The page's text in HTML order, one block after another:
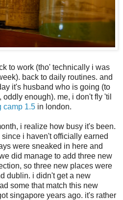
to work (tho' technically i was
back to daily routines. and
it's husband who is going (to
enough). me, i don't fly 'til
camp 1.5 in london.
i realize how busy it's been.
i haven't officially earned
were sneaked in here and
did manage to add three new
so three new places were
dublin. i didn't get a new
some that match this new
singapore years ago. it's rather